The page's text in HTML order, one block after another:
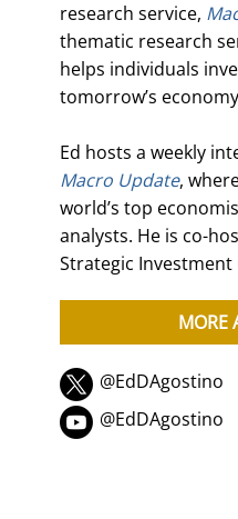
research service,
thematic research
helps individuals
tomorrow’s
Ed hosts a weekly
Macro Update,
world’s top
analysts. He is co-
Strategic Investment
MORE
@EdDAgostino
@EdDAgostino